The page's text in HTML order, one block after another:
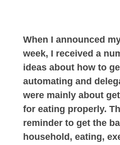
When I announced
week, I received a
ideas about how to
automating and
were mainly about
for eating properly.
reminder to get the
household, eating,